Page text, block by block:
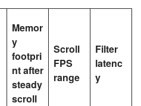
Memor
y
footpri
nt after
steady
scroll
Scroll
FPS
range
Filter
latenc
y